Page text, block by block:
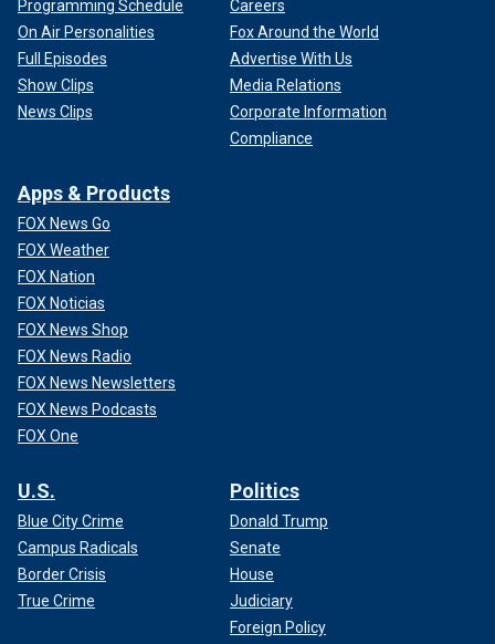
Programming Schedule
On Air Personalities
Full Episodes
Show Clips
News Clips
Careers
Fox Around the World
Advertise With Us
Media Relations
Corporate Information
Compliance
Apps & Products
FOX News Go
FOX Weather
FOX Nation
FOX Noticias
FOX News Shop
FOX News Radio
FOX News Newsletters
FOX News Podcasts
FOX One
U.S.
Blue City Crime
Campus Radicals
Border Crisis
True Crime
Politics
Donald Trump
Senate
House
Judiciary
Foreign Policy